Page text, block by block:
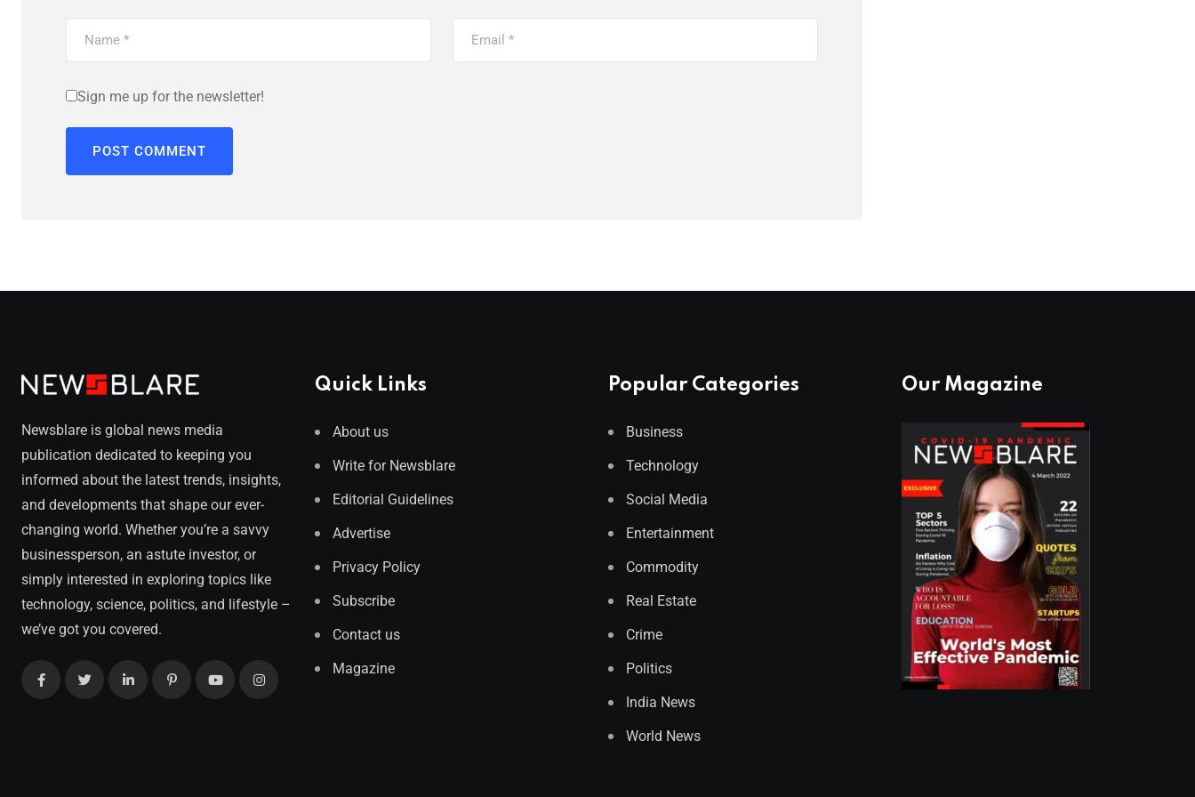
Sign me up for the newsletter!
Newsblare is global news media
publication dedicated to keeping you
informed about the latest trends, insights,
and developments that shape our ever-
changing world. Whether you’re a savvy
businessperson, an astute investor, or
simply interested in exploring topics like
technology, science, politics, and lifestyle –
we’ve got you covered.
Quick Links
About us
Write for Newsblare
Editorial Guidelines
Advertise
Privacy Policy
Subscribe
Contact us
Magazine
Popular Categories
Business
Technology
Social Media
Entertainment
Commodity
Real Estate
Crime
Politics
India News
World News
Our Magazine